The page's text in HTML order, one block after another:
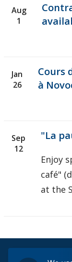
Aug
1
Jan
26
Cours
à
Sep
12
"La
Enjoy
café"
at the